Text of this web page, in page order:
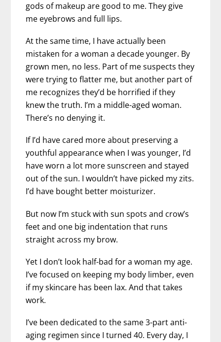
gods of makeup are good to me. They give
me eyebrows and full lips.
At the same time, I have actually been
mistaken for a woman a decade younger. By
grown men, no less. Part of me suspects they
were trying to flatter me, but another part of
me recognizes they’d be horrified if they
knew the truth. I’m a middle-aged woman.
There’s no denying it.
If I’d have cared more about preserving a
youthful appearance when I was younger, I’d
have worn a lot more sunscreen and stayed
out of the sun. I wouldn’t have picked my zits.
I’d have bought better moisturizer.
But now I’m stuck with sun spots and crow’s
feet and one big indentation that runs
straight across my brow.
Yet I don’t look half-bad for a woman my age.
I’ve focused on keeping my body limber, even
if my skincare has been lax. And that takes
work.
I’ve been dedicated to the same 3-part anti-
aging regimen since I turned 40. Every day, I